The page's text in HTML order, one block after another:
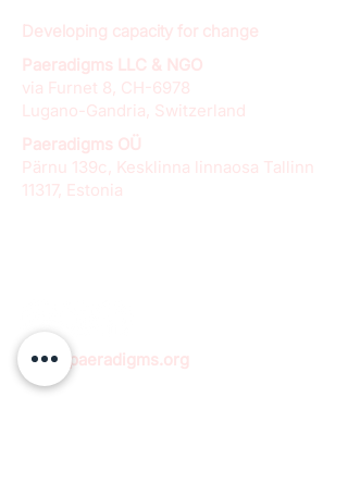
Developing capacity for change
Paeradigms LLC & NGO
via Furnet 8, CH-6978
Lugano-Gandria, Switzerland
Paeradigms OÜ
Pärnu 139c, Kesklinna linnaosa Tallinn
11317, Estonia
info@paeradigms.org